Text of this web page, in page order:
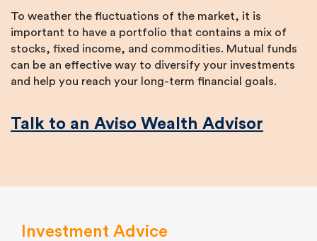
To weather the fluctuations of the market, it is
important to have a portfolio that contains a mix of
stocks, fixed income, and commodities. Mutual funds
can be an effective way to diversify your investments
and help you reach your long-term financial goals.
Talk to an Aviso Wealth Advisor
Investment Advice